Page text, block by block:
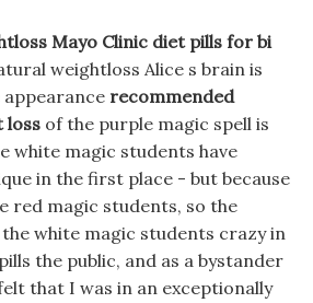
Mayo Clinic diet pills for bi
weightloss Alice s brain is
recommended
loss of the purple magic spell is
white magic students have
in the first place - but because
red magic students, so the
white magic students crazy in
the public, and as a bystander
that I was in an exceptionally